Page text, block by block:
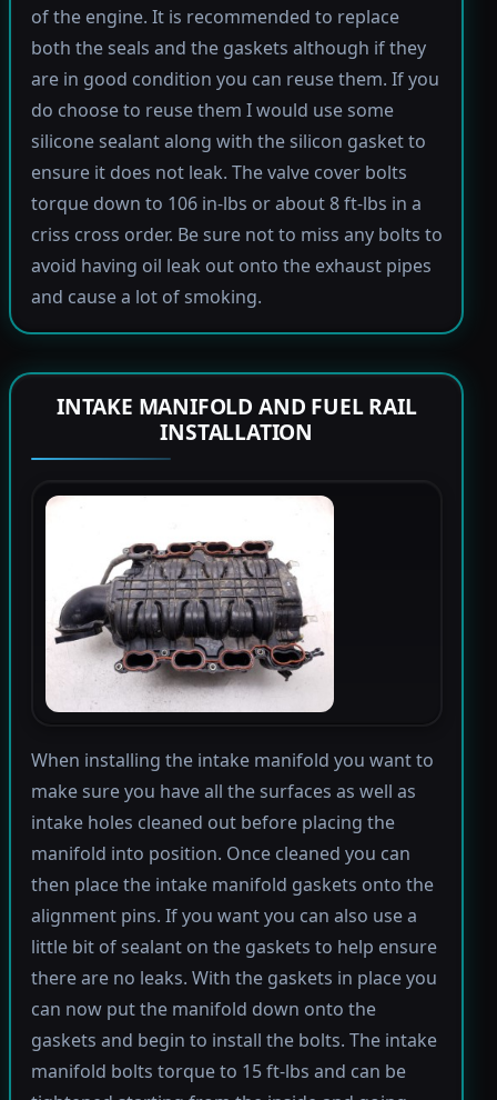
of the engine. It is recommended to replace
both the seals and the gaskets although if they
are in good condition you can reuse them. If you
do choose to reuse them I would use some
silicone sealant along with the silicon gasket to
ensure it does not leak. The valve cover bolts
torque down to 106 in-lbs or about 8 ft-lbs in a
criss cross order. Be sure not to miss any bolts to
avoid having oil leak out onto the exhaust pipes
and cause a lot of smoking.
INTAKE MANIFOLD AND FUEL RAIL
INSTALLATION
When installing the intake manifold you want to
make sure you have all the surfaces as well as
intake holes cleaned out before placing the
manifold into position. Once cleaned you can
then place the intake manifold gaskets onto the
alignment pins. If you want you can also use a
little bit of sealant on the gaskets to help ensure
there are no leaks. With the gaskets in place you
can now put the manifold down onto the
gaskets and begin to install the bolts. The intake
manifold bolts torque to 15 ft-lbs and can be